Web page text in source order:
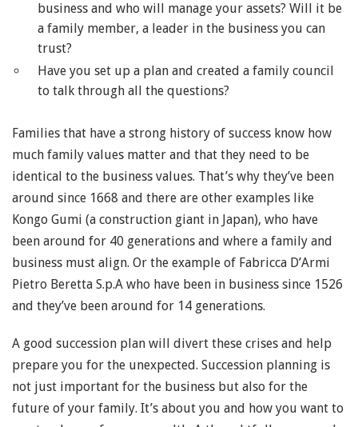
business and who will manage your assets? Will it be
a family member, a leader in the business you can
trust?
Have you set up a plan and created a family council
to talk through all the questions?
Families that have a strong history of success know how
much family values matter and that they need to be
identical to the business values. That’s why they’ve been
around since 1668 and there are other examples like
Kongo Gumi (a construction giant in Japan), who have
been around for 40 generations and where a family and
business must align. Or the example of Fabricca D’Armi
Pietro Beretta S.p.A who have been in business since 1526
and they’ve been around for 14 generations.
A good succession plan will divert these crises and help
prepare you for the unexpected. Succession planning is
not just important for the business but also for the
future of your family. It’s about you and how you want to